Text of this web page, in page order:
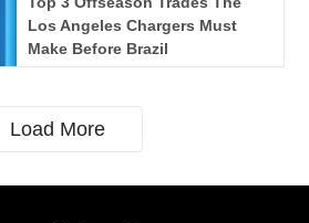
Los Angeles Chargers Must
Make Before Brazil
Load More